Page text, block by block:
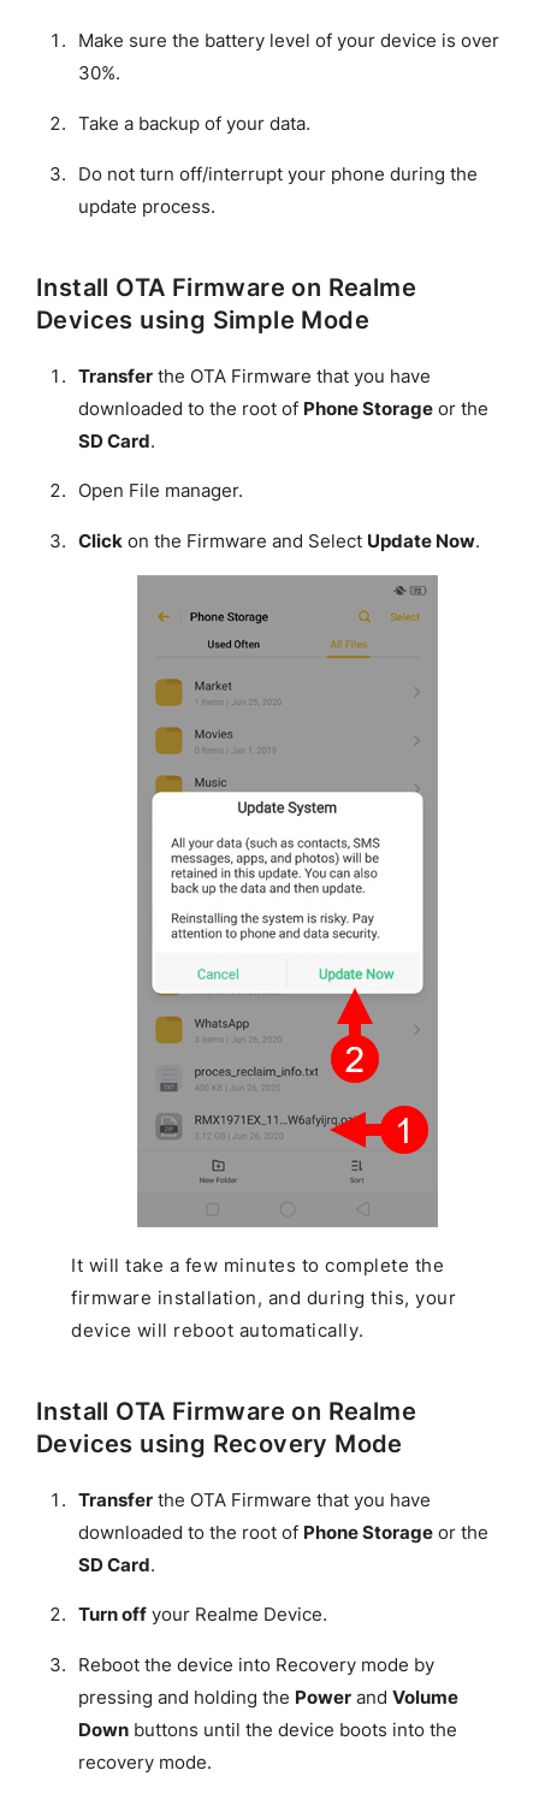
Make sure the battery level of your device is over
30%.
Take a backup of your data.
Do not turn off/interrupt your phone during the
update process.
Install OTA Firmware on Realme
Devices using Simple Mode
Transferthe OTA Firmware that you have
downloaded to the root of Phone Storageor the
SD Card.
Open File manager.
Clickon the Firmware and Select Update Now.
It will take a few minutes to complete the
firmware installation, and during this, your
device will reboot automatically.
Install OTA Firmware on Realme
Devices using Recovery Mode
Transferthe OTA Firmware that you have
downloaded to the root of Phone Storageor the
SD Card.
Turn offyour Realme Device.
Reboot the device into Recovery mode by
pressing and holding the Powerand Volume
Downbuttons until the device boots into the
recovery mode.